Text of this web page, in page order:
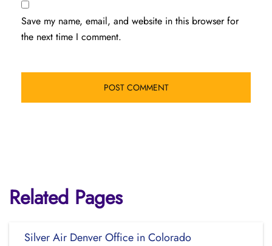
Save my name, email, and website in this browser for
the next time I comment.
Related Pages
Silver Air Denver Office in Colorado